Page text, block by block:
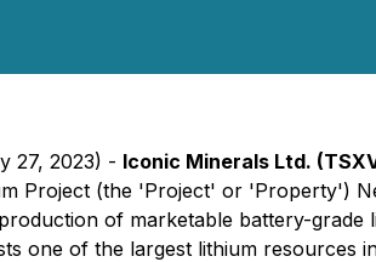
27, 2023) - Iconic Minerals Ltd.
Project (the 'Project' or 'Property')
of marketable battery-
one of the largest lithium resources